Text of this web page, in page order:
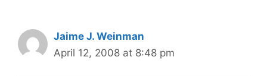
Jaime J. Weinman
April 12, 2008 at 8:48 pm